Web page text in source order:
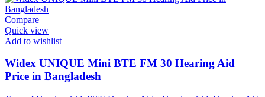
Compare
Quick view
Add to wishlist
Widex UNIQUE Mini BTE FM 30 Hearing Aid
Price in Bangladesh